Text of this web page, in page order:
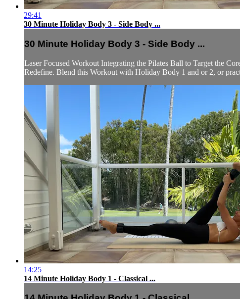
29:41
30 Minute Holiday Body 3 - Side Body ...
30 Minute Holiday Body 3 - Side Body ...
Laser Focused Workout Integrating the Pilates Ball to Target the
Redefine. Blend this Workout with Holiday Body 1 and or 2, or
14:25
14 Minute Holiday Body 1 - Classical ...